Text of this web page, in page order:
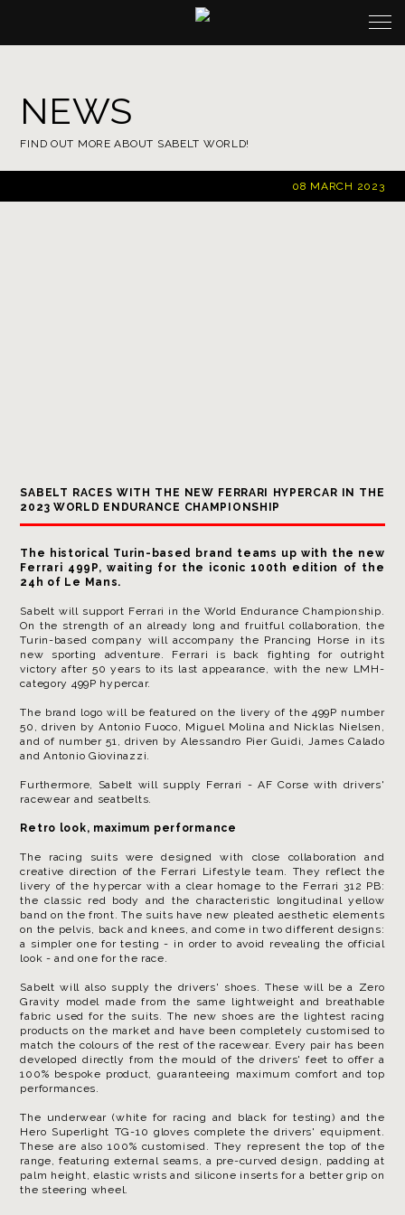
NEWS
FIND OUT MORE ABOUT SABELT WORLD!
08 MARCH 2023
SABELT RACES WITH THE NEW FERRARI HYPERCAR IN THE
2023 WORLD ENDURANCE CHAMPIONSHIP
The historical Turin-based brand teams up with the new
Ferrari 499P, waiting for the iconic 100th edition of the
24h of Le Mans.
Sabelt will support Ferrari in the World Endurance Championship.
On the strength of an already long and fruitful collaboration, the
Turin-based company will accompany the Prancing Horse in its
new sporting adventure. Ferrari is back fighting for outright
victory after 50 years to its last appearance, with the new LMH-
category 499P hypercar.
The brand logo will be featured on the livery of the 499P number
50, driven by Antonio Fuoco, Miguel Molina and Nicklas Nielsen,
and of number 51, driven by Alessandro Pier Guidi, James Calado
and Antonio Giovinazzi.
Furthermore, Sabelt will supply Ferrari - AF Corse with drivers'
racewear and seatbelts.
Retro look, maximum performance
The racing suits were designed with close collaboration and
creative direction of the Ferrari Lifestyle team. They reflect the
livery of the hypercar with a clear homage to the Ferrari 312 PB:
the classic red body and the characteristic longitudinal yellow
band on the front. The suits have new pleated aesthetic elements
on the pelvis, back and knees, and come in two different designs:
a simpler one for testing - in order to avoid revealing the official
look - and one for the race.
Sabelt will also supply the drivers' shoes. These will be a Zero
Gravity model made from the same lightweight and breathable
fabric used for the suits. The new shoes are the lightest racing
products on the market and have been completely customised to
match the colours of the rest of the racewear. Every pair has been
developed directly from the mould of the drivers' feet to offer a
100% bespoke product, guaranteeing maximum comfort and top
performances.
The underwear (white for racing and black for testing) and the
Hero Superlight TG-10 gloves complete the drivers' equipment.
These are also 100% customised. They represent the top of the
range, featuring external seams, a pre-curved design, padding at
palm height, elastic wrists and silicone inserts for a better grip on
the steering wheel.